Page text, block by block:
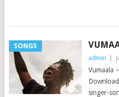
SONGS
admin
Vumaala
singer-